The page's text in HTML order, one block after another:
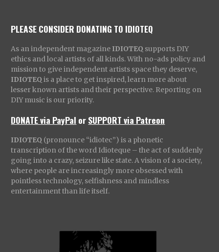
PLEASE CONSIDER DONATING TO IDIOTEQ
As an independent magazine IDIOTEQ supports DIY
ethics and local artists of all kinds. With no-ads policy and
mission to give independent artists space they deserve,
IDIOTEQ is a place to get inspired, learn more about
lesser known artists and their perspective. Reporting on
DIY music is our priority.
DONATE via PayPal orSUPPORT via Patreon
IDIOTEQ (pronounce “idiotec”) is a phonetic
transcription of the word Idioteque – the act of suddenly
going into a crazy, seizure like state. A vision of a society,
where people are increasingly more obsessed with
pointless technology, selfishness and mindless
entertainment than life itself.